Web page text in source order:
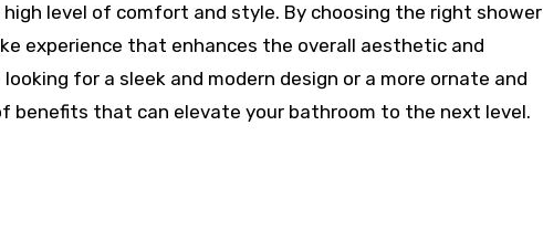
level of comfort and style. By choosing the right shower
experience that enhances the overall aesthetic and
for a sleek and modern design or a more ornate and
benefits that can elevate your bathroom to the next level.